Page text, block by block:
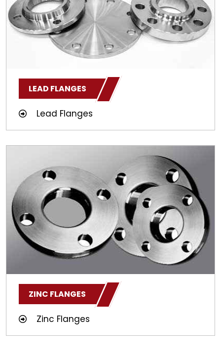
LEAD FLANGES
Lead Flanges
ZINC FLANGES
Zinc Flanges